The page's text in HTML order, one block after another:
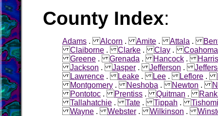
County Index:
Adams .Alcorn .Amite .Attala .
Claiborne .Clarke .Clay .Coahoma
Greene .Grenada .Hancock .
Jackson .Jasper .Jefferson .
Lawrence .Leake .Lee .Leflore .
Montgomery .Neshoba .Newton .
Pontotoc .Prentiss .Quitman .
Tallahatchie .Tate .Tippah .
Wayne .Webster .Wilkinson .